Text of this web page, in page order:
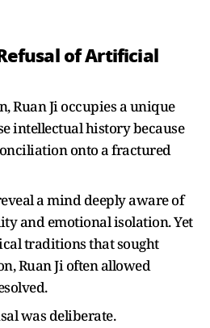
of Artificial
Ruan Ji occupies a unique
intellectual history because
onto a fractured
a mind deeply aware of
and emotional isolation. Yet
traditions that sought
Ruan Ji often allowed
was deliberate.